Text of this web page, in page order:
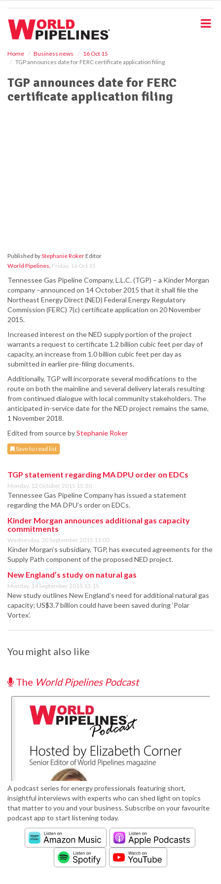
Home Business news
16 Oct 15
TGP announces date for FERC certificate application filing
TGP announces date for FERC
certificate application filing
Published byStephanie RokerEditor
World Pipelines, Friday, 16 Oct 15
Tennessee Gas Pipeline Company, L.L.C. (TGP) – a Kinder Morgan
company –announced on 14 October 2015 that it shall file the
Northeast Energy Direct (NED) Federal Energy Regulatory
Commission (FERC) 7(c) certificate application on 20 November
2015.
Increased interest on the NED supply portion of the project
warrants a request to certificate 1.2 billion cubic feet per day of
capacity, an increase from 1.0 billion cubic feet per day as
submitted in earlier pre-filing documents.
Additionally, TGP will incorporate several modifications to the
route on both the mainline and several delivery laterals resulting
from continued dialogue with local community stakeholders. The
anticipated in-service date for the NED project remains the same,
1 November 2018.
Edited from source byStephanie Roker
Save to read list
TGP statement regarding MA DPU order on EDCs
Monday, 12 October 2015 15:30
Tennessee Gas Pipeline Company has issued a statement
regarding the MA DPU’s order on EDCs.
Kinder Morgan announces additional gas capacity
commitments
Wednesday, 30 September 2015 11:00
Kinder Morgan’s subsidiary, TGP, has executed agreements for the
Supply Path component of the proposed NED project.
New England’s study on natural gas
Monday, 14 September 2015 13:15
New study outlines New England’s need for additional natural gas
capacity; US$3.7 billion could have been saved during ‘Polar
Vortex’.
You might also like
The World Pipelines Podcast
A podcast series for energy professionals featuring short,
insightful interviews with experts who can shed light on topics
that matter to you and your business. Subscribe on your favourite
podcast app to start listening today.